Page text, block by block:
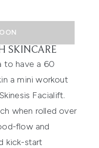
SKINCARE
to have a 60
a mini workout
Facialift.
when rolled over
flow and
kick-start